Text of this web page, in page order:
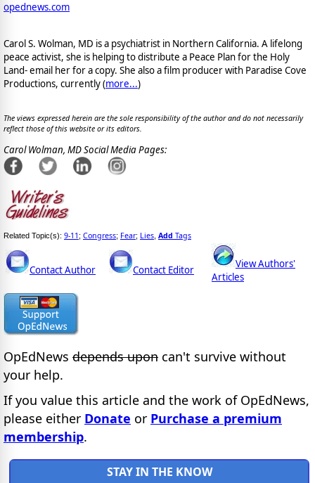
opednews.com
Carol S. Wolman, MD is a psychiatrist in Northern California. A lifelong
peace activist, she is helping to distribute a Peace Plan for the Holy
Land- email her for a copy. She also a film producer with Paradise Cove
Productions, currently (more...)
The views expressed herein are the sole responsibility of the author and do not necessarily
reflect those of this website or its editors.
Carol Wolman, MD Social Media Pages:
Related Topic(s): 9-11 ; Congress; Fear; Lies Add Tags
Contact Author Contact Editor
View Authors'
Articles
OpEdNews depends upon can't survive without
your help.
If you value this article and the work of OpEdNews,
please either Donate or Purchase a premium
membership.
STAY IN THE KNOW